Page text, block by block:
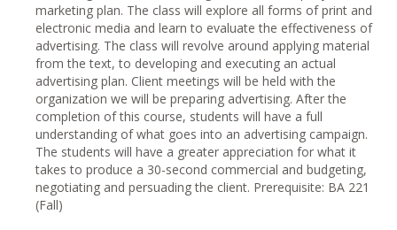
marketing plan. The class will explore all forms of print and
electronic media and learn to evaluate the effectiveness of
advertising. The class will revolve around applying material
from the text, to developing and executing an actual
advertising plan. Client meetings will be held with the
organization we will be preparing advertising. After the
completion of this course, students will have a full
understanding of what goes into an advertising campaign.
The students will have a greater appreciation for what it
takes to produce a 30-second commercial and budgeting,
negotiating and persuading the client. Prerequisite: BA 221
(Fall)